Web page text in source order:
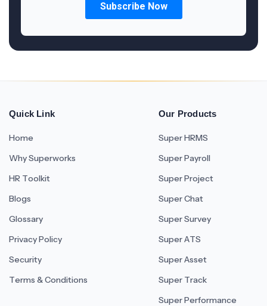
Quick Link
Home
Why Superworks
HR Toolkit
Blogs
Glossary
Privacy Policy
Security
Terms & Conditions
Our Products
Super HRMS
Super Payroll
Super Project
Super Chat
Super Survey
Super ATS
Super Asset
Super Track
Super Performance